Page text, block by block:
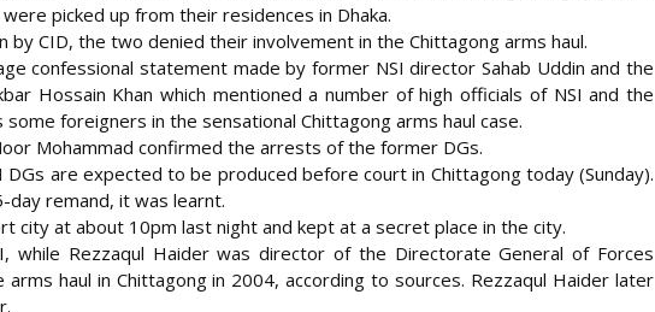
picked up from their residences in Dhaka.
by CID, the two denied their involvement in the Chittagong arms haul.
confessional statement made by former NSI director Sahab Uddin and the
Hossain Khan which mentioned a number of high officials of NSI and the
foreigners in the sensational Chittagong arms haul case.
Mohammad confirmed the arrests of the former DGs.
are expected to be produced before court in Chittagong today (Sunday).
day remand, it was learnt.
city at about 10pm last night and kept at a secret place in the city.
while Rezzaqul Haider was director of the Directorate General of Forces
arms haul in Chittagong in 2004, according to sources. Rezzaqul Haider later